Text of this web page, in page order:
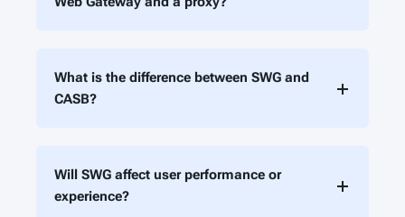
What is the difference between SWG and
CASB?
Will SWG affect user performance or
experience?